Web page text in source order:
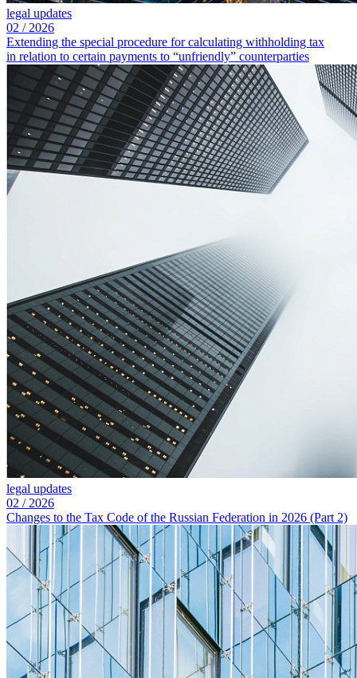
legal updates
02 / 2026
Extending the special procedure for calculating withholding tax
in relation to certain payments to “unfriendly” counterparties
legal updates
02 / 2026
Changes to the Tax Code of the Russian Federation in 2026 (Part 2)